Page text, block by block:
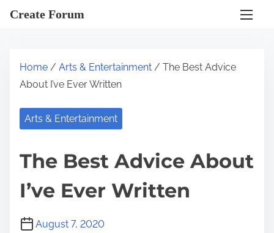
Create Forum
Home / Arts & Entertainment / The Best Advice
About I’ve Ever Written
Arts & Entertainment
The Best Advice About
I’ve Ever Written
August 7, 2020